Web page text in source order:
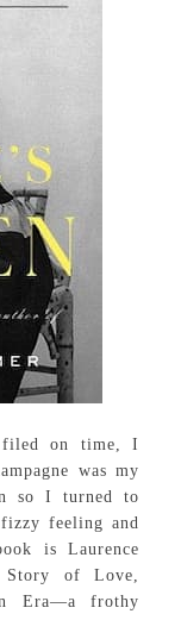
on time, I
was my
so I turned to
feeling and
is Laurence
Story of Love,
Era—a frothy